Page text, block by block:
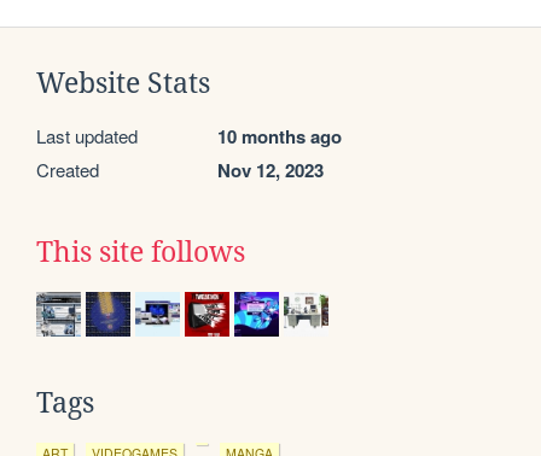
Website Stats
Last updated 10 months ago
Created Nov 12, 2023
This site follows
Tags